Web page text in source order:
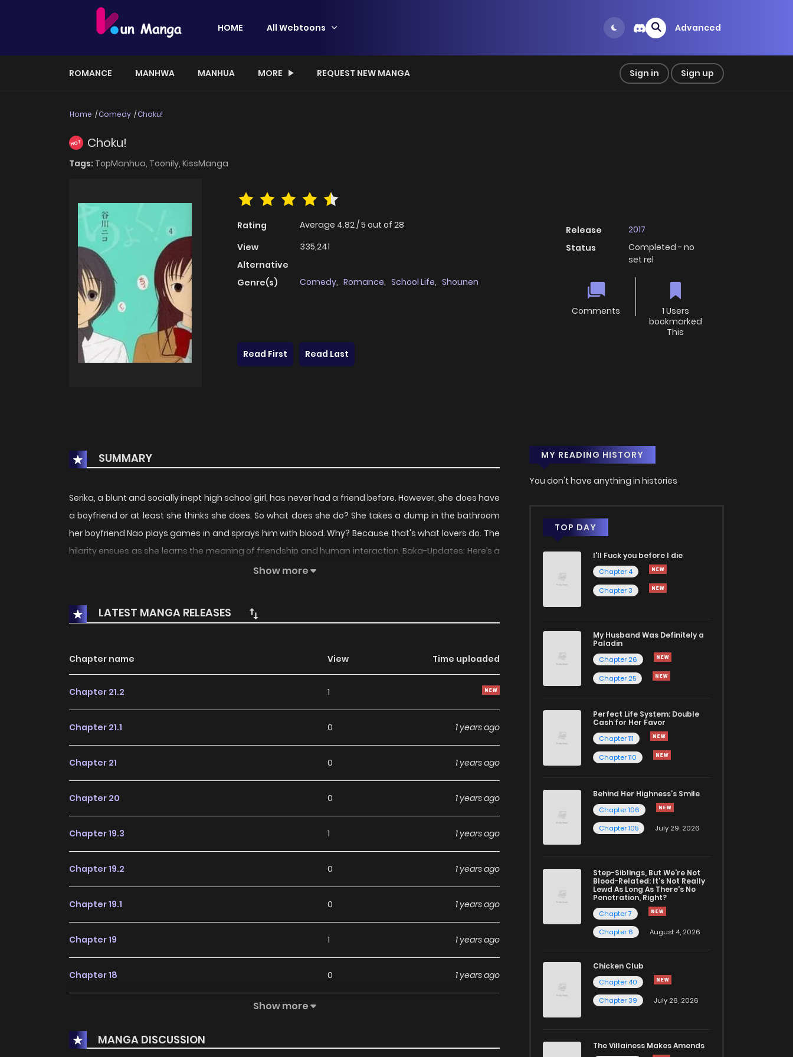
HOME All Webtoons Advanced
ROMANCE MANHWA MANHUA MORE REQUEST NEW MANGA Sign in Sign up
Home Comedy Choku!
HOT Choku!
Tags: TopManhua, Toonily, KissManga
Rating Average 4.82/5 out of 28
View
335,241
Alternative
Genre(s)
Comedy, Romance, School Life, Shounen
Release
2017
Status
Completed - no
set rel
Comments
1 Users
bookmarked
This
Read First
Read Last
SUMMARY
Serika, a blunt and socially inept high school girl, has never had a friend before. However, she does have
a boyfriend or at least she thinks she does. So what does she do? She takes a dump in the bathroom
her boyfriend Nao plays games in and sprays him with blood. Why? Because that's what lovers do. The
hilarity ensues as she learns the meaning of friendship and human interaction. Baka-Updates: Here’s a
new shounen series that’s a comedy involving bloody noses. Anyway, it’s about a girl who seems to lack
basically.
Show more
LATEST MANGA RELEASES
Chapter name View Time uploaded
Chapter 21.2 1
Chapter 21.1 0 1 years ago
Chapter 21 0 1 years ago
Chapter 20 0 1 years ago
Chapter 19.3 1 1 years ago
Chapter 19.2 0 1 years ago
Chapter 19.1 0 1 years ago
Chapter 19 1 1 years ago
Chapter 18 0 1 years ago
Chapter 16.5 1 1 years ago
Show more
MANGA DISCUSSION
MY READING HISTORY
You don't have anything in histories
TOP DAY
I'll Fuck you before I die
Chapter 4
Chapter 3
My Husband Was Definitely a
Paladin
Chapter 26
Chapter 25
Perfect Life System: Double
Cash for Her Favor
Chapter 111
Chapter 110
Behind Her Highness’s Smile
Chapter 106
Chapter 105
July 29, 2026
Step-Siblings, But We're Not
Blood-Related: It's Not Really
Lewd As Long As There's No
Penetration, Right?
Chapter 7
Chapter 6
August 4, 2026
Chicken Club
Chapter 40
Chapter 39
July 26, 2026
The Villainess Makes Amends